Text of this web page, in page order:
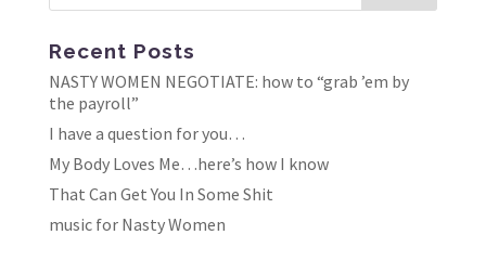
Recent Posts
NASTY WOMEN NEGOTIATE: how to “grab ’em by
the payroll”
I have a question for you…
My Body Loves Me…here’s how I know
That Can Get You In Some Shit
music for Nasty Women